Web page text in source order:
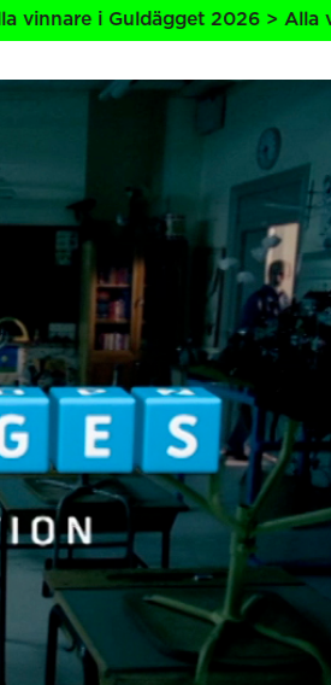
2026 > Alla vinnare